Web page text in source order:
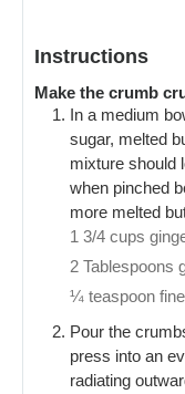
Instructions
Make the crumb
In a medium
sugar, melted
mixture should
when pinched
more melted
1 3/4 cups
2 Tablespoons
¼ teaspoon
Pour the
press into an
radiating